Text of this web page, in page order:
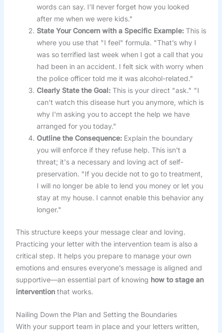
words can say. I’ll never forget how you looked
after me when we were kids."
State Your Concern with a Specific Example:This is
where you use that "I feel" formula. "That’s why I
was so terrified last week when I got a call that you
had been in an accident. I felt sick with worry when
the police officer told me it was alcohol-related."
Clearly State the Goal:This is your direct "ask." "I
can’t watch this disease hurt you anymore, which is
why I'm asking you to accept the help we have
arranged for you today."
Outline the Consequence:Explain the boundary
you will enforce if they refuse help. This isn't a
threat; it's a necessary and loving act of self-
preservation. "If you decide not to go to treatment,
I will no longer be able to lend you money or let you
stay at my house. I cannot enable this behavior any
longer."
This structure keeps your message clear and loving.
Practicing your letter with the intervention team is also a
critical step. It helps you prepare to manage your own
emotions and ensures everyone’s message is aligned and
supportive—an essential part of knowing how to stage an
interventionthat works.
Nailing Down the Plan and Setting the Boundaries
With your support team in place and your letters written,